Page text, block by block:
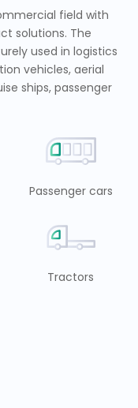
field with
solutions. The
used in logistics
vehicles, aerial
ships, passenger
Passenger cars
Tractors